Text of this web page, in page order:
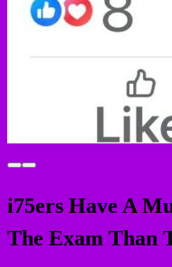
i75ers Have A
The Exam Than